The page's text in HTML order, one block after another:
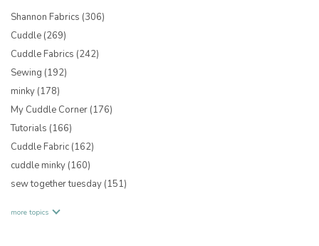
Shannon Fabrics (306)
Cuddle (269)
Cuddle Fabrics (242)
Sewing (192)
minky (178)
My Cuddle Corner (176)
Tutorials (166)
Cuddle Fabric (162)
cuddle minky (160)
sew together tuesday (151)
more topics